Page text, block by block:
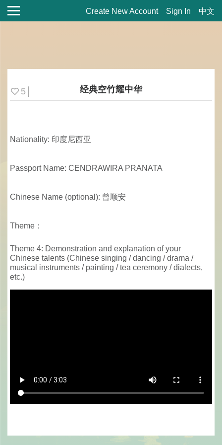
Create New Account Sign In 中文
5 经典空竹耀中华
Nationality: 印度尼西亚
Passport Name: CENDRAWIRA PRANATA
Chinese Name (optional): 曾顺安
Theme：
Theme 4: Demonstration and explanation of your
Chinese talents (Chinese singing / dancing / drama /
musical instruments / painting / tea ceremony / dialects,
etc.)